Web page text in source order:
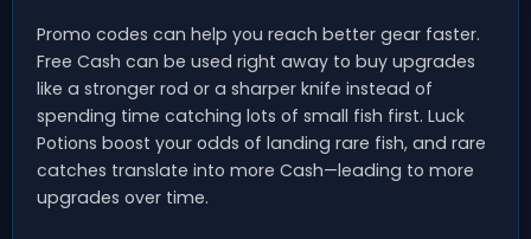
Promo codes can help you reach better gear faster.
Free Cash can be used right away to buy upgrades
like a stronger rod or a sharper knife instead of
spending time catching lots of small fish first. Luck
Potions boost your odds of landing rare fish, and rare
catches translate into more Cash—leading to more
upgrades over time.